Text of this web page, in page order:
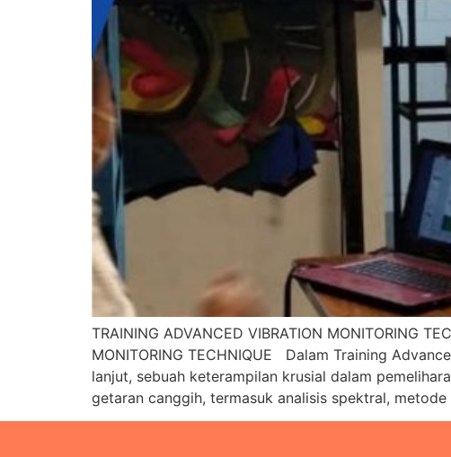
TRAINING ADVANCED VIBRATION MONITORING
MONITORING TECHNIQUE Dalam Training
lanjut, sebuah keterampilan krusial dalam
getaran canggih, termasuk analisis spektral,